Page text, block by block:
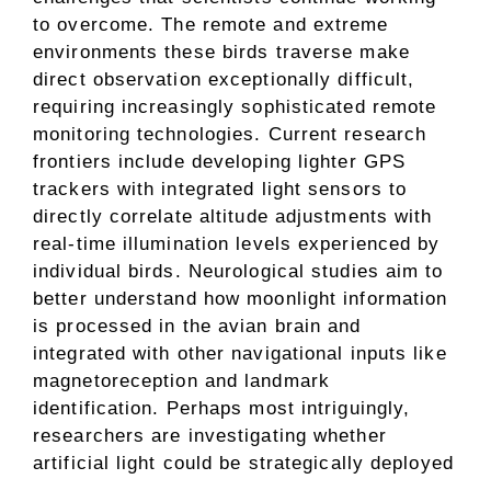
to overcome. The remote and extreme
environments these birds traverse make
direct observation exceptionally difficult,
requiring increasingly sophisticated remote
monitoring technologies. Current research
frontiers include developing lighter GPS
trackers with integrated light sensors to
directly correlate altitude adjustments with
real-time illumination levels experienced by
individual birds. Neurological studies aim to
better understand how moonlight information
is processed in the avian brain and
integrated with other navigational inputs like
magnetoreception and landmark
identification. Perhaps most intriguingly,
researchers are investigating whether
artificial light could be strategically deployed